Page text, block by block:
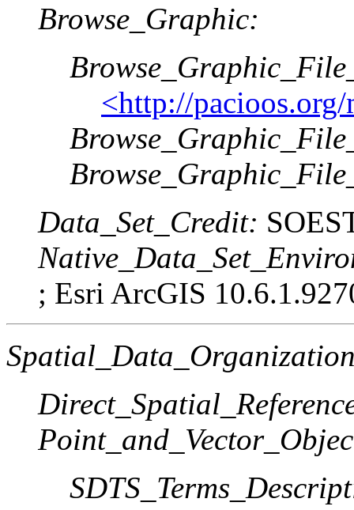
Browse_Graphic:
<http://
Data_Set_Credit:
; Esri ArcGIS